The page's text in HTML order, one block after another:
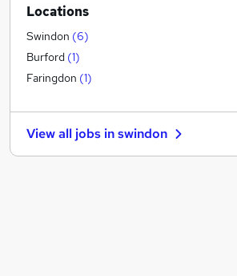
Sales
Other
Security & Safety
Human Resources
Graduate Training & Internships
Marketing & PR
Strategy & Consultancy
Locations
Swindon (6)
Burford (1)
Faringdon (1)
View all jobs inswindon